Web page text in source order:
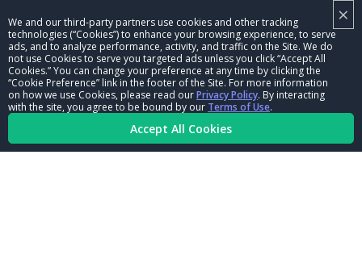
×
We and our third-party partners use cookies and other tracking
technologies (“Cookies”) to enhance your browsing experience, to serve
ads, and to analyze performance, activity, and traffic on the Site. We do
not use Cookies to serve you targeted ads unless you click “Accept All
Cookies.” You can change your preference at any time by clicking the
“Cookie Preference” link in the footer of the Site. For more information
on how we use Cookies, please read ourPrivacy Policy. By interacting
with the site, you agree to be bound by our Terms of Use.
Accept All Cookies
CAREERS
CONTACT US
NHRA IN THE COMMUNITY